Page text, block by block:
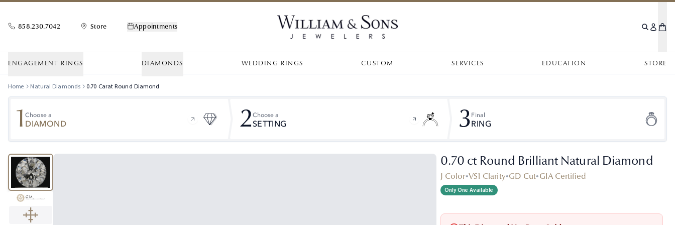
858.230.7042 Store Appointments
ENGAGEMENT RINGS DIAMONDS WEDDING RINGS CUSTOM SERVICES EDUCATION STORE
Home Natural Diamonds 0.70 CaratRound Diamond
1Choose a
DIAMOND 2Choose a
SETTING 3 Final
RING
0.70 ct Round Brilliant Natural Diamond
J Color•VS1 Clarity•GD Cut•GIA Certified
Only One Available